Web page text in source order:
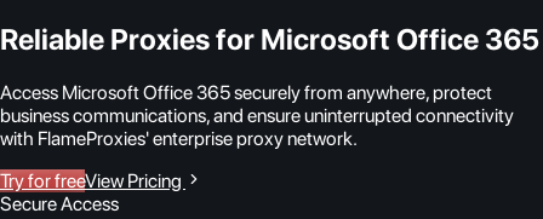
Reliable Proxies for Microsoft Office 365
Access Microsoft Office 365 securely from anywhere, protect
business communications, and ensure uninterrupted connectivity
with FlameProxies' enterprise proxy network.
Try for freeView Pricing
Secure Access